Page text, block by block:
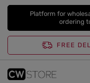
Platform for
ordering
FREE